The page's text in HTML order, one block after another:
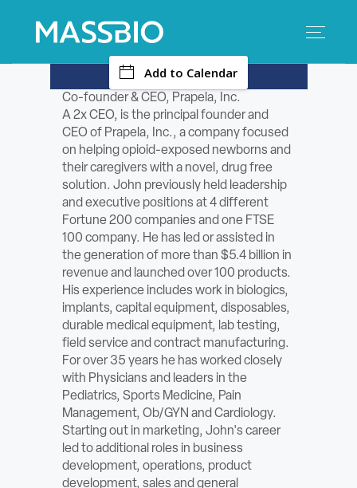
Search
MEMBERS
EVENTS
INNOVATION
SAVINGS
CONFERENCE CENTER
POLICY & ADVOCACY
ABOUT
Sign In
Become a Member
Add to Calendar
Co-founder & CEO, Prapela, Inc.
A 2x CEO, is the principal founder and
CEO of Prapela, Inc., a company focused
on helping opioid-exposed newborns and
their caregivers with a novel, drug free
solution. John previously held leadership
and executive positions at 4 different
Fortune 200 companies and one FTSE
100 company. He has led or assisted in
the generation of more than $5.4 billion in
revenue and launched over 100 products.
His experience includes work in biologics,
implants, capital equipment, disposables,
durable medical equipment, lab testing,
field service and contract manufacturing.
For over 35 years he has worked closely
with Physicians and leaders in the
Pediatrics, Sports Medicine, Pain
Management, Ob/GYN and Cardiology.
Starting out in marketing, John's career
led to additional roles in business
development, operations, product
development, sales and general